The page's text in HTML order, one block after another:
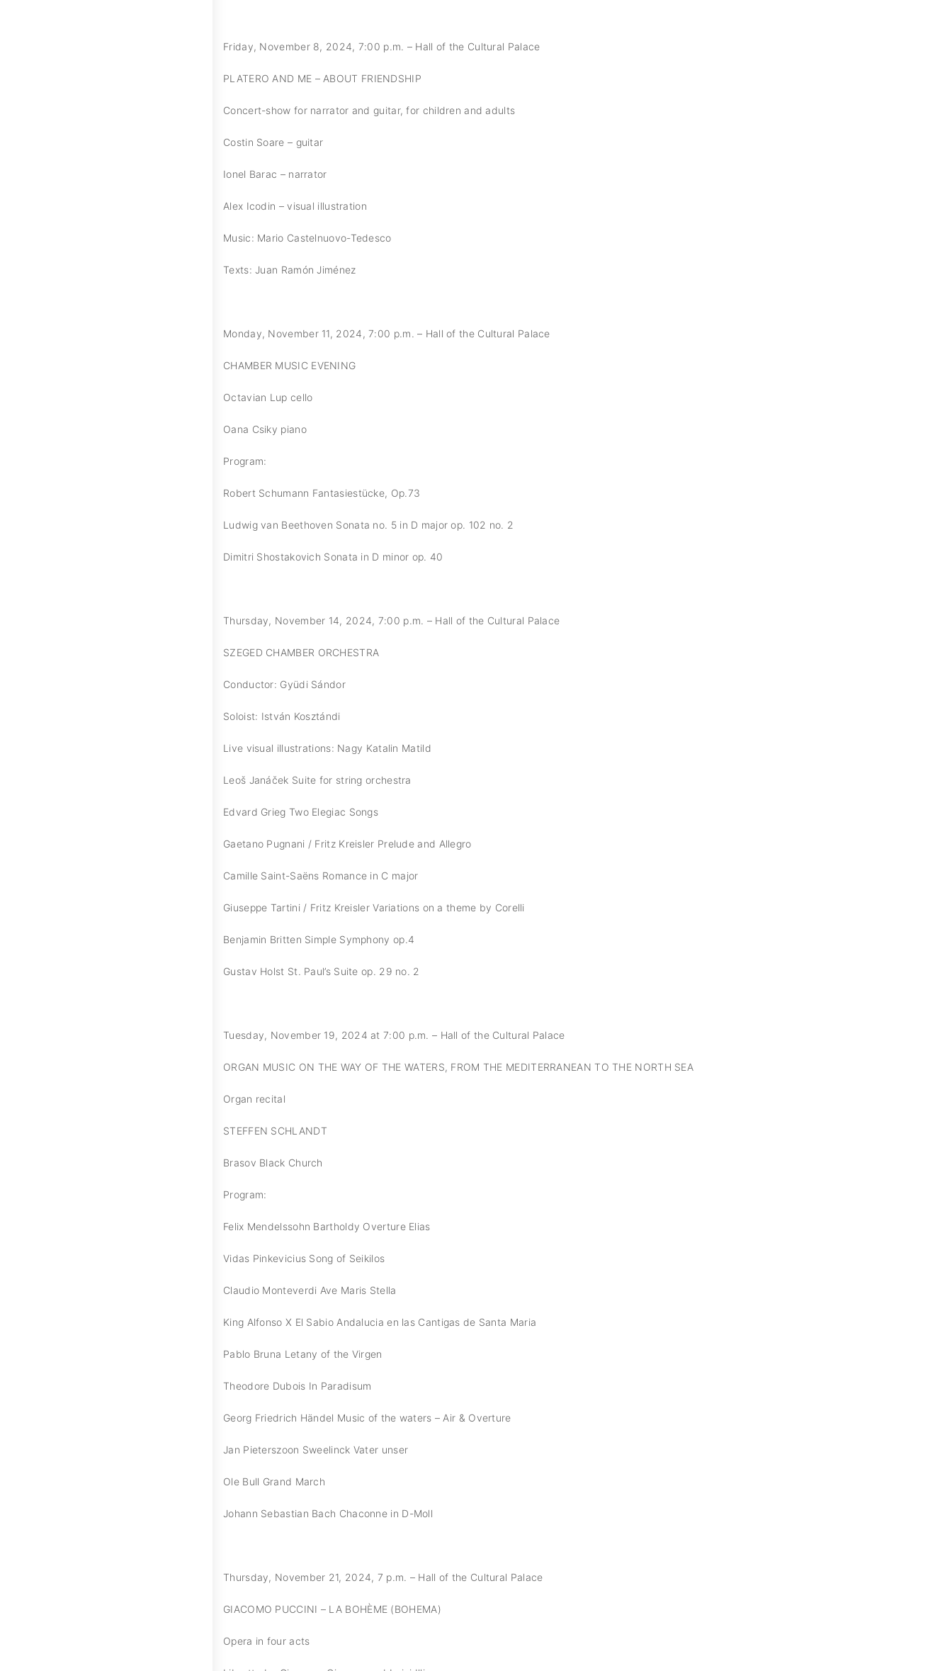
Friday, November 8, 2024, 7:00 p.m. – Hall of the Cultural Palace
PLATERO AND ME – ABOUT FRIENDSHIP
Concert-show for narrator and guitar, for children and adults
Costin Soare – guitar
Ionel Barac – narrator
Alex Icodin – visual illustration
Music: Mario Castelnuovo-Tedesco
Texts: Juan Ramón Jiménez
Monday, November 11, 2024, 7:00 p.m. – Hall of the Cultural Palace
CHAMBER MUSIC EVENING
Octavian Lup cello
Oana Csiky piano
Program:
Robert Schumann Fantasiestücke, Op.73
Ludwig van Beethoven Sonata no. 5 in D major op. 102 no. 2
Dimitri Shostakovich Sonata in D minor op. 40
Thursday, November 14, 2024, 7:00 p.m. – Hall of the Cultural Palace
SZEGED CHAMBER ORCHESTRA
Conductor: Gyüdi Sándor
Soloist: István Kosztándi
Live visual illustrations: Nagy Katalin Matild
Leoš Janáček Suite for string orchestra
Edvard Grieg Two Elegiac Songs
Gaetano Pugnani / Fritz Kreisler Prelude and Allegro
Camille Saint-Saëns Romance in C major
Giuseppe Tartini / Fritz Kreisler Variations on a theme by Corelli
Benjamin Britten Simple Symphony op.4
Gustav Holst St. Paul’s Suite op. 29 no. 2
Tuesday, November 19, 2024 at 7:00 p.m. – Hall of the Cultural Palace
ORGAN MUSIC ON THE WAY OF THE WATERS, FROM THE MEDITERRANEAN TO THE NORTH SEA
Organ recital
STEFFEN SCHLANDT
Brasov Black Church
Program:
Felix Mendelssohn Bartholdy Overture Elias
Vidas Pinkevicius Song of Seikilos
Claudio Monteverdi Ave Maris Stella
King Alfonso X El Sabio Andalucia en las Cantigas de Santa Maria
Pablo Bruna Letany of the Virgen
Theodore Dubois In Paradisum
Georg Friedrich Händel Music of the waters – Air & Overture
Jan Pieterszoon Sweelinck Vater unser
Ole Bull Grand March
Johann Sebastian Bach Chaconne in D-Moll
Thursday, November 21, 2024, 7 p.m. – Hall of the Cultural Palace
GIACOMO PUCCINI – LA BOHÈME (BOHEMA)
Opera in four acts